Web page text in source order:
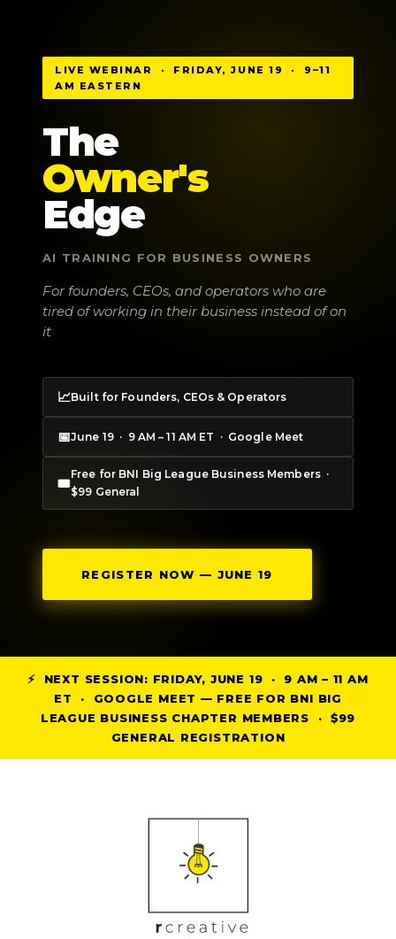
LIVE WEBINAR · FRIDAY, JUNE 19 · 9–11
AM EASTERN
The
Owner's
Edge
AI TRAINING FOR BUSINESS OWNERS
For founders, CEOs, and operators who are
tired of working in their business instead of on
it
📈Built for Founders, CEOs & Operators
📅June 19 · 9 AM – 11 AM ET · Google Meet
🎟
Free for BNI Big League Business Members ·
$99 General
REGISTER NOW — JUNE 19
⚡ NEXT SESSION: FRIDAY, JUNE 19 · 9 AM – 11 AM
ET · GOOGLE MEET — FREE FOR BNI BIG
LEAGUE BUSINESS CHAPTER MEMBERS · $99
GENERAL REGISTRATION